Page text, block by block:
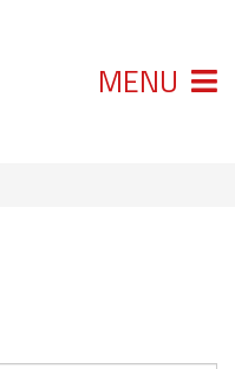
MENU